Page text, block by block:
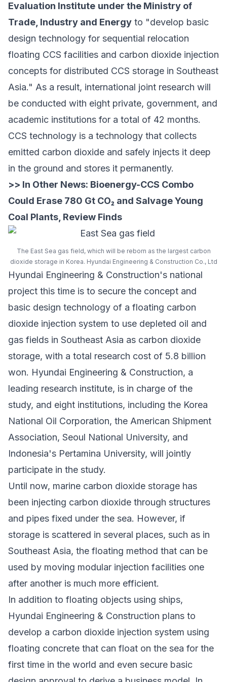
Evaluation Institute under the Ministry of
Trade, Industry and Energy to "develop basic
design technology for sequential relocation
floating CCS facilities and carbon dioxide injection
concepts for distributed CCS storage in Southeast
Asia." As a result, international joint research will
be conducted with eight private, government, and
academic institutions for a total of 42 months.
CCS technology is a technology that collects
emitted carbon dioxide and safely injects it deep
in the ground and stores it permanently.
>> In Other News: Bioenergy-CCS Combo
Could Erase 780 Gt CO₂ and Salvage Young
Coal Plants, Review Finds
The East Sea gas field, which will be reborn as the largest carbon
dioxide storage in Korea. Hyundai Engineering & Construction Co., Ltd
Hyundai Engineering & Construction's national
project this time is to secure the concept and
basic design technology of a floating carbon
dioxide injection system to use depleted oil and
gas fields in Southeast Asia as carbon dioxide
storage, with a total research cost of 5.8 billion
won. Hyundai Engineering & Construction, a
leading research institute, is in charge of the
study, and eight institutions, including the Korea
National Oil Corporation, the American Shipment
Association, Seoul National University, and
Indonesia's Pertamina University, will jointly
participate in the study.
Until now, marine carbon dioxide storage has
been injecting carbon dioxide through structures
and pipes fixed under the sea. However, if
storage is scattered in several places, such as in
Southeast Asia, the floating method that can be
used by moving modular injection facilities one
after another is much more efficient.
In addition to floating objects using ships,
Hyundai Engineering & Construction plans to
develop a carbon dioxide injection system using
floating concrete that can float on the sea for the
first time in the world and even secure basic